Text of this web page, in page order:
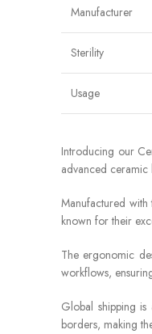
Manufacturer
Sterility
Usage
Introducing our
advanced ceramic
Manufactured with
known for their
The ergonomic
workflows,
Global shipping is
borders, making